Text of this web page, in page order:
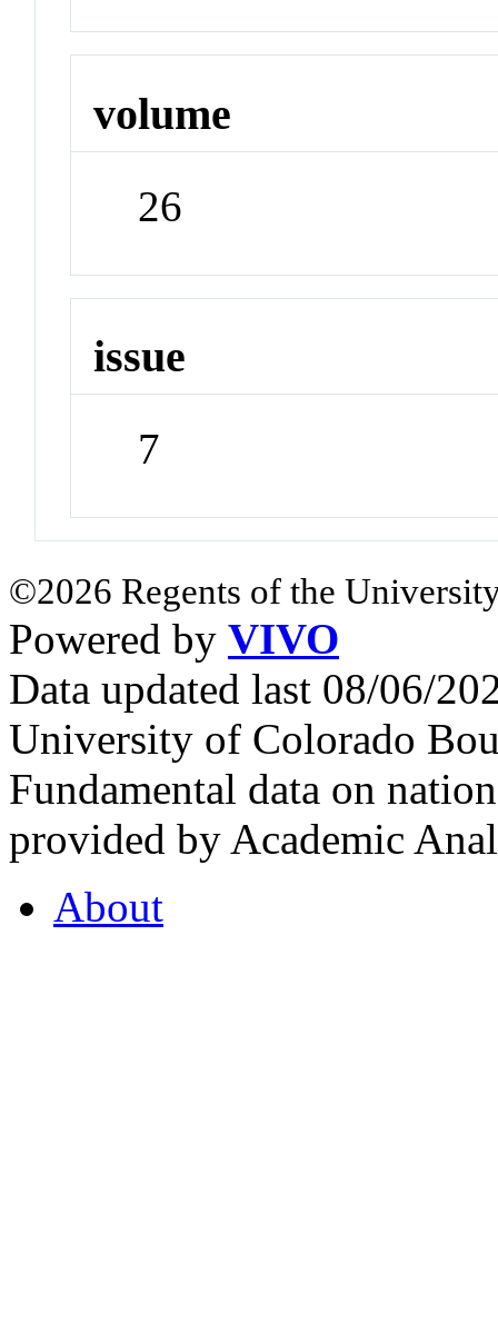
volume
26
issue
7
©2026 Regents of the
Powered by VIVO
Data updated last 08/06/
University of Colorado
Fundamental data on
provided by Academic
About